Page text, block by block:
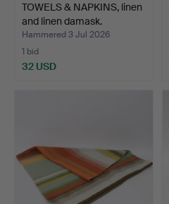
TOWELS & NAPKINS, linen
and linen damask.
Hammered 3 Jul 2026
1 bid
32 USD